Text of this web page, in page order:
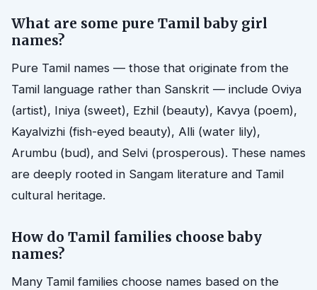
What are some pure Tamil baby girl
names?
Pure Tamil names — those that originate from the
Tamil language rather than Sanskrit — include Oviya
(artist), Iniya (sweet), Ezhil (beauty), Kavya (poem),
Kayalvizhi (fish-eyed beauty), Alli (water lily),
Arumbu (bud), and Selvi (prosperous). These names
are deeply rooted in Sangam literature and Tamil
cultural heritage.
How do Tamil families choose baby
names?
Many Tamil families choose names based on the